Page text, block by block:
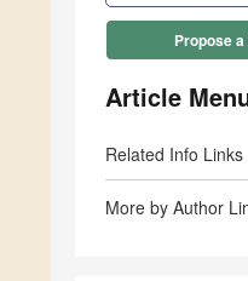
Propose
Article
Related Info Links
More by Author